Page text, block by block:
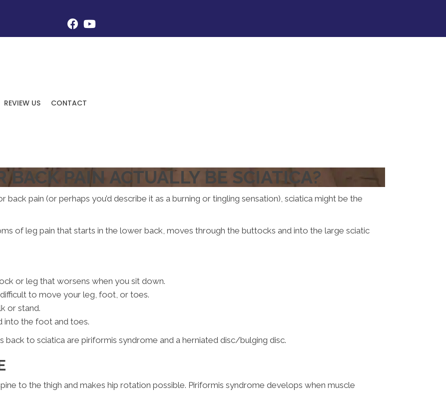
REVIEW US
CONTACT
BACK PAIN ACTUALLY BE SCIATICA?
back pain (or perhaps you’d describe it as a burning or tingling sensation), sciatica might be the
of leg pain that starts in the lower back, moves through the buttocks and into the large sciatic
or leg that worsens when you sit down.
to move your leg, foot, or toes.
or stand.
into the foot and toes.
to sciatica are piriformis syndrome and a herniated disc/bulging disc.
to the thigh and makes hip rotation possible. Piriformis syndrome develops when muscle